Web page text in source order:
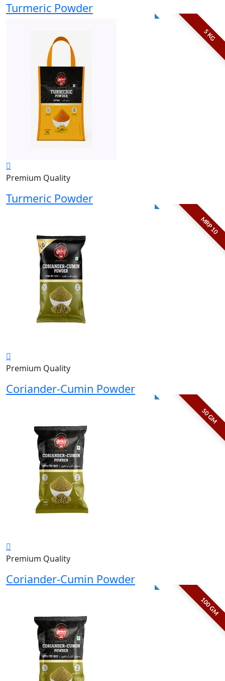
Turmeric Powder
5 KG
Premium Quality
Turmeric Powder
MRP 10
Premium Quality
Coriander-Cumin Powder
50 GM
Premium Quality
Coriander-Cumin Powder
100 GM